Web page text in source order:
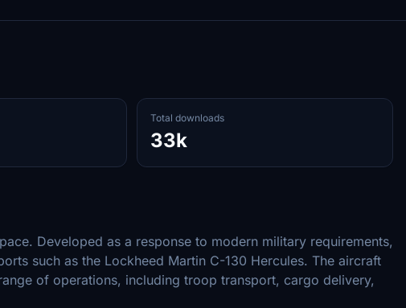
Total downloads
33k
Developed as a response to modern military requirements,
such as the Lockheed Martin C-130 Hercules. The aircraft
of operations, including troop transport, cargo delivery,